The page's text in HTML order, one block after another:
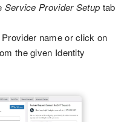
Service Provider Setup tab
name or click on
the given Identity